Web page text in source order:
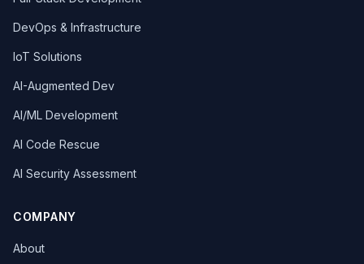
DevOps & Infrastructure
IoT Solutions
AI-Augmented Dev
AI/ML Development
AI Code Rescue
AI Security Assessment
COMPANY
About